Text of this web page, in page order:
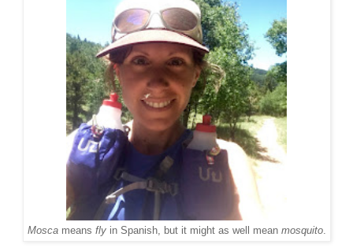
Moscameans flyin Spanish, but it might as well mean mosquito.